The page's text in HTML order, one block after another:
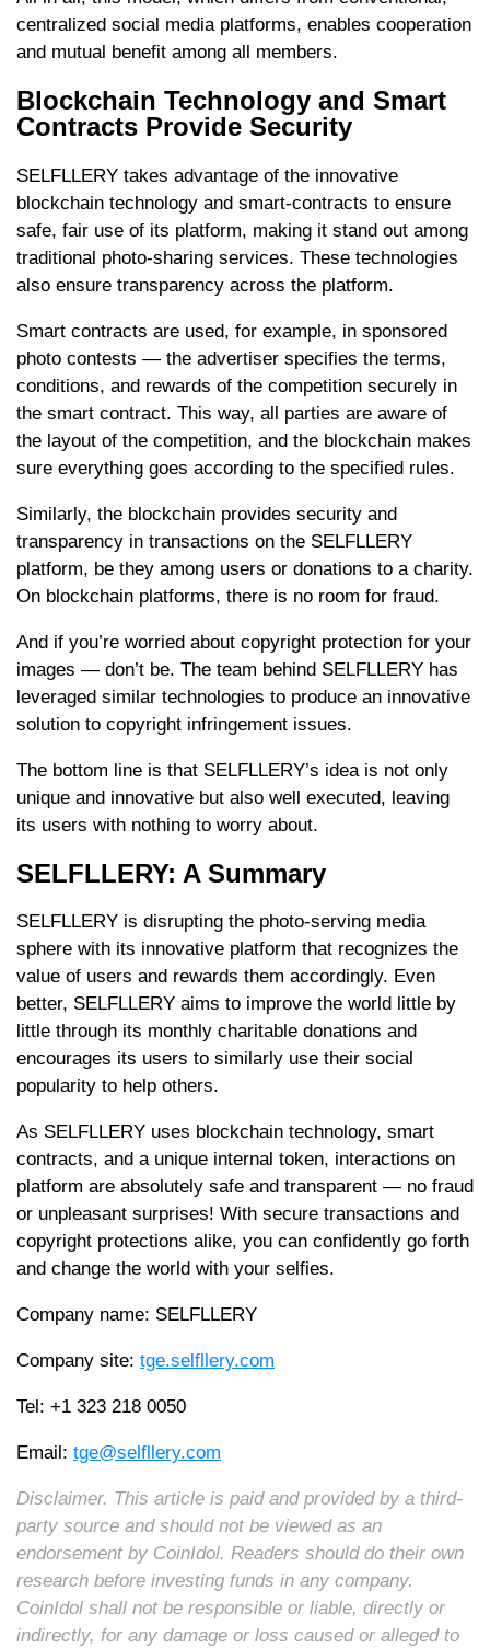
centralized social media platforms, enables cooperation
and mutual benefit among all members.
Blockchain Technology and Smart
Contracts Provide Security
SELFLLERY takes advantage of the innovative
blockchain technology and smart-contracts to ensure
safe, fair use of its platform, making it stand out among
traditional photo-sharing services. These technologies
also ensure transparency across the platform.
Smart contracts are used, for example, in sponsored
photo contests — the advertiser specifies the terms,
conditions, and rewards of the competition securely in
the smart contract. This way, all parties are aware of
the layout of the competition, and the blockchain makes
sure everything goes according to the specified rules.
Similarly, the blockchain provides security and
transparency in transactions on the SELFLLERY
platform, be they among users or donations to a charity.
On blockchain platforms, there is no room for fraud.
And if you’re worried about copyright protection for your
images — don’t be. The team behind SELFLLERY has
leveraged similar technologies to produce an innovative
solution to copyright infringement issues.
The bottom line is that SELFLLERY’s idea is not only
unique and innovative but also well executed, leaving
its users with nothing to worry about.
SELFLLERY: A Summary
SELFLLERY is disrupting the photo-serving media
sphere with its innovative platform that recognizes the
value of users and rewards them accordingly. Even
better, SELFLLERY aims to improve the world little by
little through its monthly charitable donations and
encourages its users to similarly use their social
popularity to help others.
As SELFLLERY uses blockchain technology, smart
contracts, and a unique internal token, interactions on
platform are absolutely safe and transparent — no fraud
or unpleasant surprises! With secure transactions and
copyright protections alike, you can confidently go forth
and change the world with your selfies.
Company name: SELFLLERY
Company site: tge.selfllery.com
Tel: +1 323 218 0050
​Email: tge@selfllery.com
Disclaimer. This article is paid and provided by a third-
party source and should not be viewed as an
endorsement by CoinIdol. Readers should do their own
research before investing funds in any company.
CoinIdol shall not be responsible or liable, directly or
indirectly, for any damage or loss caused or alleged to